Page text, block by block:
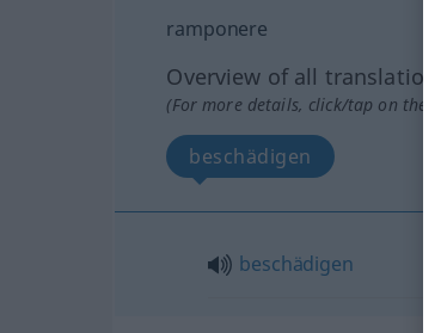
ramponere
Overview of all translations
(For more details, click/tap on the
beschädigen
beschädigen